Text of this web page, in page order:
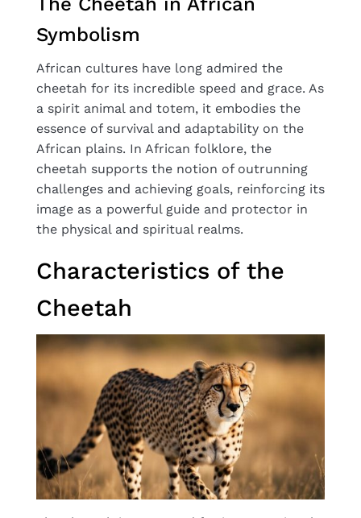
Symbolism
African cultures have long admired the
cheetah for its incredible speed and grace. As
a spirit animal and totem, it embodies the
essence of survival and adaptability on the
African plains. In African folklore, the
cheetah supports the notion of outrunning
challenges and achieving goals, reinforcing its
image as a powerful guide and protector in
the physical and spiritual realms.
Characteristics of the
Cheetah